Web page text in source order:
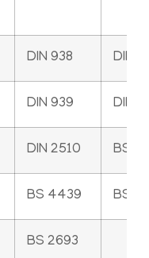
DIN 938 DIN
DIN 939 DIN
DIN 2510 BS
BS 4439 BS
BS 2693